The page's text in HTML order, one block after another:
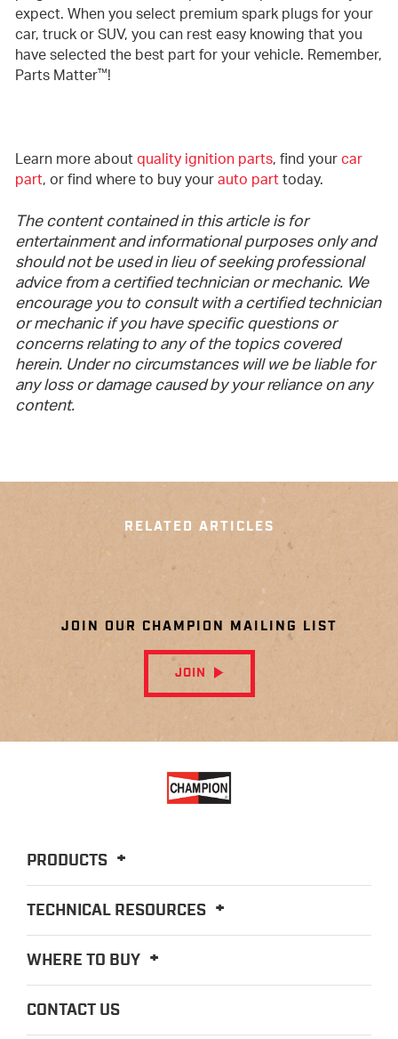
expect. When you select premium spark plugs for your
car, truck or SUV, you can rest easy knowing that you
have selected the best part for your vehicle. Remember,
Parts Matter™!
Learn more aboutquality ignition parts, find yourcar
part, or find where to buy yourauto parttoday.
The content contained in this article is for
entertainment and informational purposes only and
should not be used in lieu of seeking professional
advice from a certified technician or mechanic. We
encourage you to consult with a certified technician
or mechanic if you have specific questions or
concerns relating to any of the topics covered
herein. Under no circumstances will we be liable for
any loss or damage caused by your reliance on any
content.
RELATED ARTICLES
JOIN OUR CHAMPION MAILING LIST
JOIN
PRODUCTS
TECHNICAL RESOURCES
WHERE TO BUY
CONTACT US